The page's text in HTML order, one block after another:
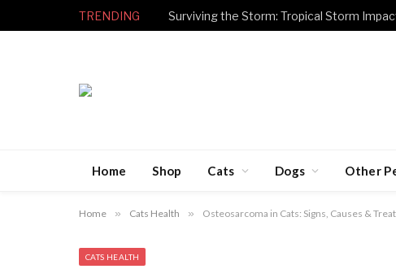
TRENDING Surviving the Storm: Tropical Storm
Home Shop Cats Dogs Other
Home » Cats Health » Osteosarcoma in Cats: Signs, Causes &
CATS HEALTH